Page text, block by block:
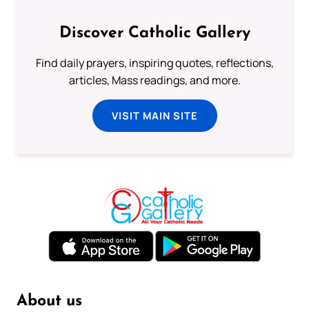
Discover Catholic Gallery
Find daily prayers, inspiring quotes, reflections,
articles, Mass readings, and more.
VISIT MAIN SITE
About us